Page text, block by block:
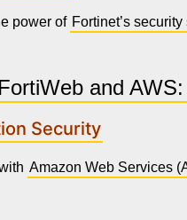
power of Fortinet’s
and
Security
Amazon Web Services